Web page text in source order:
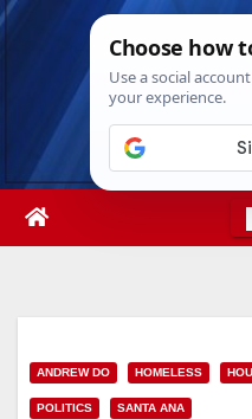
Skip
Mon. Aug
ANDREW DO HOMELESS
POLITICS SANTA ANA